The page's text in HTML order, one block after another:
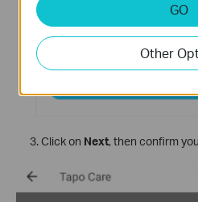
Click on Next, then confirm
GO
Other